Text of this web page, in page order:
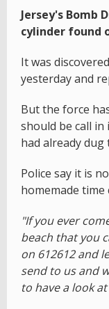
Jersey's Bomb
cylinder found
It was
yesterday and
But the force
should be call in
had already
Police say it is
homemade time
"If you ever
beach that you
on 612612 and
send to us and
to have a look